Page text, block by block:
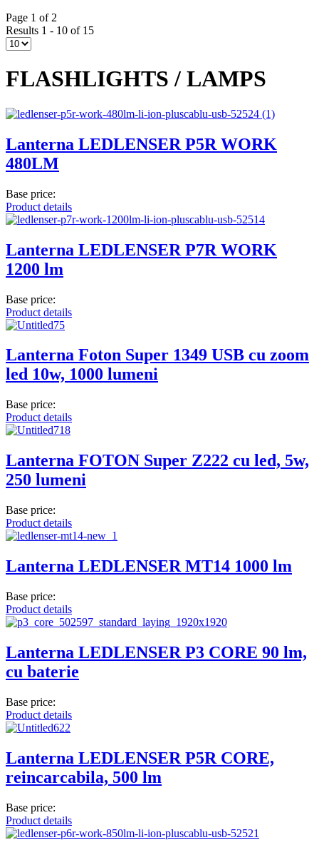
Page 1 of 2
Results 1 - 10 of 15
FLASHLIGHTS / LAMPS
Lanterna LEDLENSER P5R WORK
480LM
Base price:
Product details
Lanterna LEDLENSER P7R WORK
1200 lm
Base price:
Product details
Lanterna Foton Super 1349 USB cu zoom
led 10w, 1000 lumeni
Base price:
Product details
Lanterna FOTON Super Z222 cu led, 5w,
250 lumeni
Base price:
Product details
Lanterna LEDLENSER MT14 1000 lm
Base price:
Product details
Lanterna LEDLENSER P3 CORE 90 lm,
cu baterie
Base price:
Product details
Lanterna LEDLENSER P5R CORE,
reincarcabila, 500 lm
Base price:
Product details